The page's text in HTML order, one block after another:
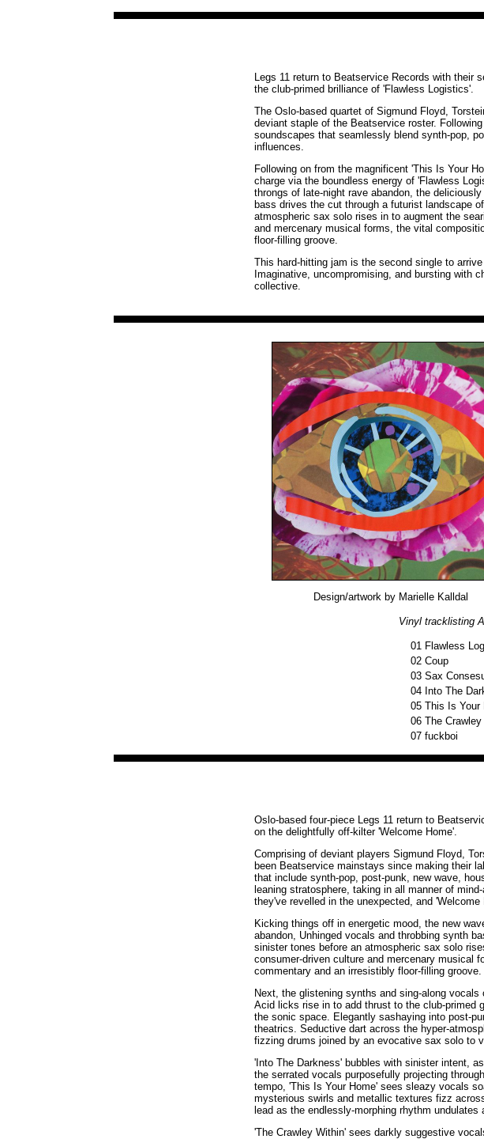
Legs 11 return to Beatservice Records with their
the club-primed brilliance of 'Flawless Logistics'.
The Oslo-based quartet of Sigmund Floyd,
deviant staple of the Beatservice roster.
soundscapes that seamlessly blend synth-pop,
influences.
Following on from the magnificent 'This Is Your
charge via the boundless energy of 'Flawless
throngs of late-night rave abandon, the
bass drives the cut through a futurist landscape
atmospheric sax solo rises in to augment the
and mercenary musical forms, the vital
floor-filling groove.
This hard-hitting jam is the second single to
Imaginative, uncompromising, and bursting with
collective.
Design/artwork by Marielle Kalldal
Vinyl tracklisting
01 Flawless
02 Coup
03 Sax
04 Into The
05 This Is Your
06 The
07 fuckboi
Oslo-based four-piece Legs 11 return to
on the delightfully off-kilter 'Welcome Home'.
Comprising of deviant players Sigmund Floyd,
been Beatservice mainstays since making their
that include synth-pop, post-punk, new wave,
leaning stratosphere, taking in all manner of
they've revelled in the unexpected, and
Kicking things off in energetic mood, the new
abandon, Unhinged vocals and throbbing synth
sinister tones before an atmospheric sax solo
consumer-driven culture and mercenary musical
commentary and an irresistibly floor-filling groove.
Next, the glistening synths and sing-along
Acid licks rise in to add thrust to the club-primed
the sonic space. Elegantly sashaying into post-
theatrics. Seductive dart across the hyper-
fizzing drums joined by an evocative sax solo to
'Into The Darkness' bubbles with sinister intent,
the serrated vocals purposefully projecting
tempo, 'This Is Your Home' sees sleazy vocals
mysterious swirls and metallic textures fizz
lead as the endlessly-morphing rhythm undulates
'The Crawley Within' sees darkly suggestive